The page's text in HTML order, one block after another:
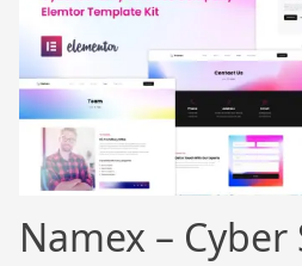
Namex –